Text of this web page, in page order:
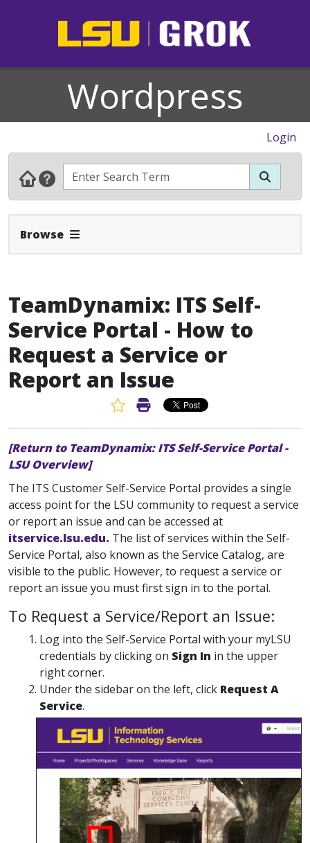
Wordpress
Login
Browse Expand Navbar
TeamDynamix: ITS Self-
Service Portal - How to
Request a Service or
Report an Issue
Favorite Article
Print Article
[Return to TeamDynamix: ITS Self-Service Portal -
LSU Overview]
The ITS Customer Self-Service Portal provides a single
access point for the LSU community to request a service
or report an issue and can be accessed at
itservice.lsu.edu. The list of services within the Self-
Service Portal, also known as the Service Catalog, are
visible to the public. However, to request a service or
report an issue you must first sign in to the portal.
To Request a Service/Report an Issue:
Log into the Self-Service Portal with your myLSU
credentials by clicking on Sign In in the upper
right corner.
Under the sidebar on the left, click Request A
Service.